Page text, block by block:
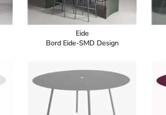
Eide
Bord Eide-SMD Design